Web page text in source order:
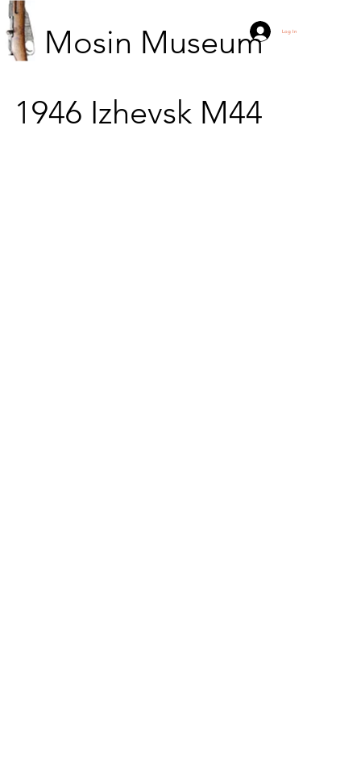
Mosin Museum Log In
1946 Izhevsk M44